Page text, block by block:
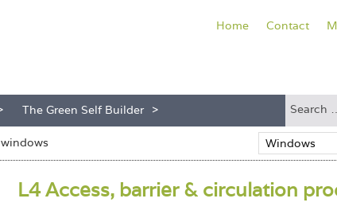
The Green Self Builder
Home Contact
windows
L4 Access, barrier & circulation